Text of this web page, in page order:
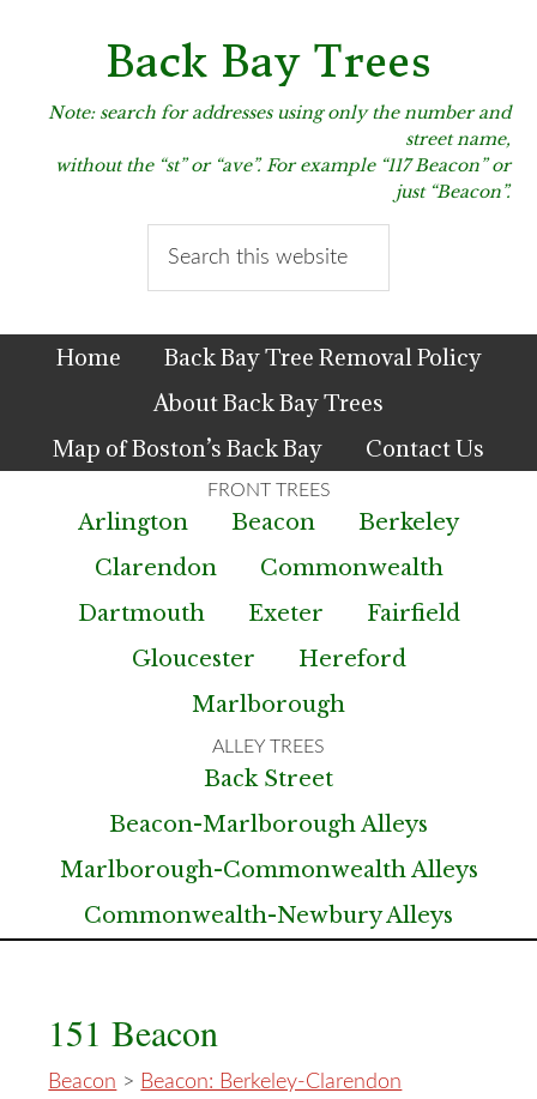
Back Bay Trees
Note: search for addresses using only the number and
street name,
without the “st” or “ave”. For example “117 Beacon” or
just “Beacon”.
Home
Back Bay Tree Removal Policy
About Back Bay Trees
Map of Boston’s Back Bay
Contact Us
Arlington Beacon
Berkeley
Clarendon
Commonwealth
Dartmouth
Exeter
Fairfield
Gloucester
Hereford
Marlborough
Back Street
Beacon-Marlborough Alleys
Marlborough-Commonwealth Alleys
Commonwealth-Newbury Alleys
151 Beacon
Beacon > Beacon: Berkeley-Clarendon